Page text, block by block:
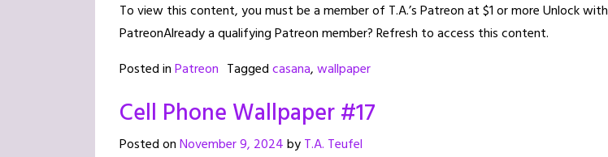
To view this content, you must be a member of T.A.’s Patreon at $1 or more Unlock with
PatreonAlready a qualifying Patreon member? Refresh to access this content.
Posted inPatreon Taggedcasana,wallpaper
Cell Phone Wallpaper #17
Posted onNovember 9, 2024byT.A. Teufel